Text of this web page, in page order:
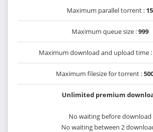
Maximum parallel torrent : 15
Maximum queue size :999
Maximum download and upload time :
Maximum filesize for torrent :
Unlimited premium
No waiting before download
No waiting between 2